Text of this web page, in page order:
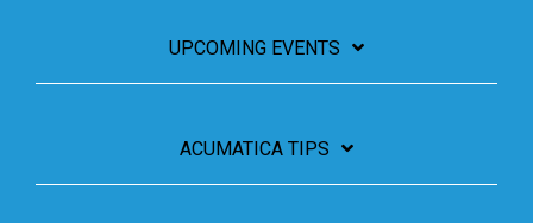
UPCOMING EVENTS
ACUMATICA TIPS